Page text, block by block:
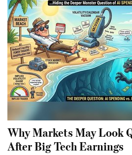
Why Markets May Look
After Big Tech Earnings